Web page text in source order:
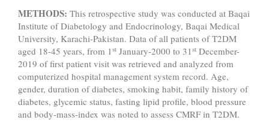
METHODS: This retrospective study was conducted at Baqai
Institute of Diabetology and Endocrinology, Baqai Medical
University, Karachi-Pakistan. Data of all patients of T2DM
aged 18-45 years, from 1st January-2000 to 31st December-
2019 of first patient visit was retrieved and analyzed from
computerized hospital management system record. Age,
gender, duration of diabetes, smoking habit, family history of
diabetes, glycemic status, fasting lipid profile, blood pressure
and body-mass-index was noted to assess CMRF in T2DM.